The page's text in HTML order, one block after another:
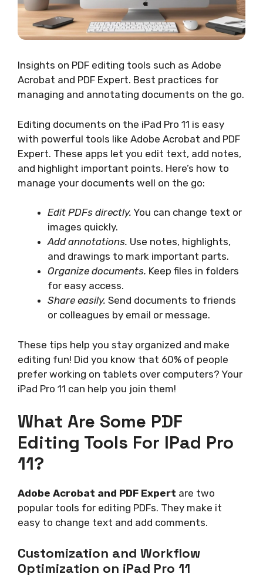
Insights on PDF editing tools such as Adobe
Acrobat and PDF Expert. Best practices for
managing and annotating documents on the go.
Editing documents on the iPad Pro 11 is easy
with powerful tools like Adobe Acrobat and PDF
Expert. These apps let you edit text, add notes,
and highlight important points. Here’s how to
manage your documents well on the go:
Edit PDFs directly. You can change text or
images quickly.
Add annotations. Use notes, highlights,
and drawings to mark important parts.
Organize documents. Keep files in folders
for easy access.
Share easily. Send documents to friends
or colleagues by email or message.
These tips help you stay organized and make
editing fun! Did you know that 60% of people
prefer working on tablets over computers? Your
iPad Pro 11 can help you join them!
What Are Some PDF
Editing Tools For IPad Pro
11?
Adobe Acrobat and PDF Expert are two
popular tools for editing PDFs. They make it
easy to change text and add comments.
Customization and Workflow
Optimization on iPad Pro 11